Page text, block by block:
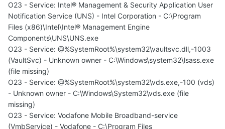
O23 - Service: Intel® Management & Security Application User
Notification Service (UNS) - Intel Corporation - C:\Program
Files (x86)\Intel\Intel® Management Engine
Components\UNS\UNS.exe
O23 - Service: @%SystemRoot%\system32\vaultsvc.dll,-1003
(VaultSvc) - Unknown owner - C:\Windows\system32\lsass.exe
(file missing)
O23 - Service: @%SystemRoot%\system32\vds.exe,-100 (vds)
- Unknown owner - C:\Windows\System32\vds.exe (file
missing)
O23 - Service: Vodafone Mobile Broadband-service
(VmbService) - Vodafone - C:\Program Files